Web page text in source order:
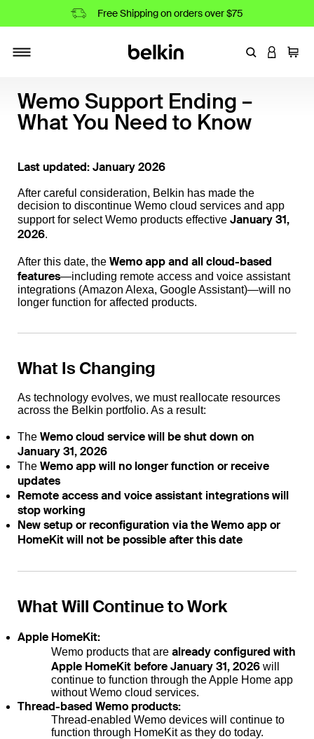
Free Shipping on orders over $75
EnterLOGIN
Cart
Wemo Support Ending –
What You Need to Know
Last updated: January 2026
After careful consideration, Belkin has made the
decision to discontinue Wemo cloud services and app
support for select Wemo products effective January 31,
2026.
After this date, the Wemo app and all cloud-based
features—including remote access and voice assistant
integrations (Amazon Alexa, Google Assistant)—will no
longer function for affected products.
What Is Changing
As technology evolves, we must reallocate resources
across the Belkin portfolio. As a result:
The Wemo cloud service will be shut down on
January 31, 2026
The Wemo app will no longer function or receive
updates
Remote access and voice assistant integrations will
stop working
New setup or reconfiguration via the Wemo app or
HomeKit will not be possible after this date
What Will Continue to Work
Apple HomeKit:
Wemo products that are already configured with
Apple HomeKit before January 31, 2026 will
continue to function through the Apple Home app
without Wemo cloud services.
Thread-based Wemo products:
Thread-enabled Wemo devices will continue to
function through HomeKit as they do today.